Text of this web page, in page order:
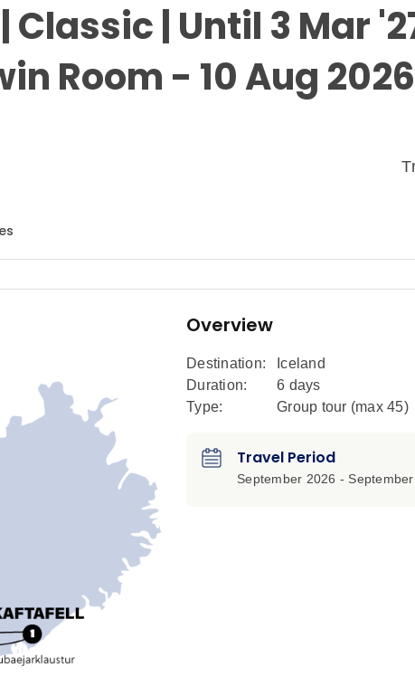
Classic | Until 3 Mar
Room - 10 Aug 2026
Overview
Destination:
Iceland
Duration:
6 days
Type:
Group tour (max 45)
Travel Period
September 2026 -